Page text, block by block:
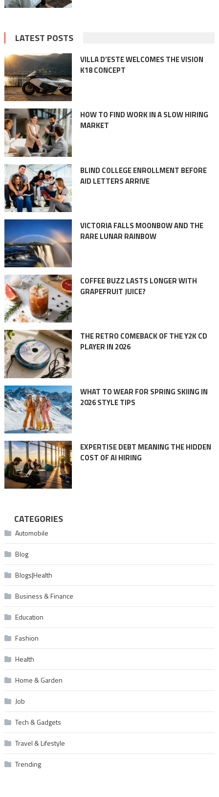
LATEST POSTS
VILLA D’ESTE WELCOMES THE VISION
K18 CONCEPT
HOW TO FIND WORK IN A SLOW HIRING
MARKET
BLIND COLLEGE ENROLLMENT BEFORE
AID LETTERS ARRIVE
VICTORIA FALLS MOONBOW AND THE
RARE LUNAR RAINBOW
COFFEE BUZZ LASTS LONGER WITH
GRAPEFRUIT JUICE?
THE RETRO COMEBACK OF THE Y2K CD
PLAYER IN 2026
WHAT TO WEAR FOR SPRING SKIING IN
2026 STYLE TIPS
EXPERTISE DEBT MEANING THE HIDDEN
COST OF AI HIRING
CATEGORIES
Automobile
Blog
Blogs|Health
Business & Finance
Education
Fashion
Health
Home & Garden
Job
Tech & Gadgets
Travel & Lifestyle
Trending